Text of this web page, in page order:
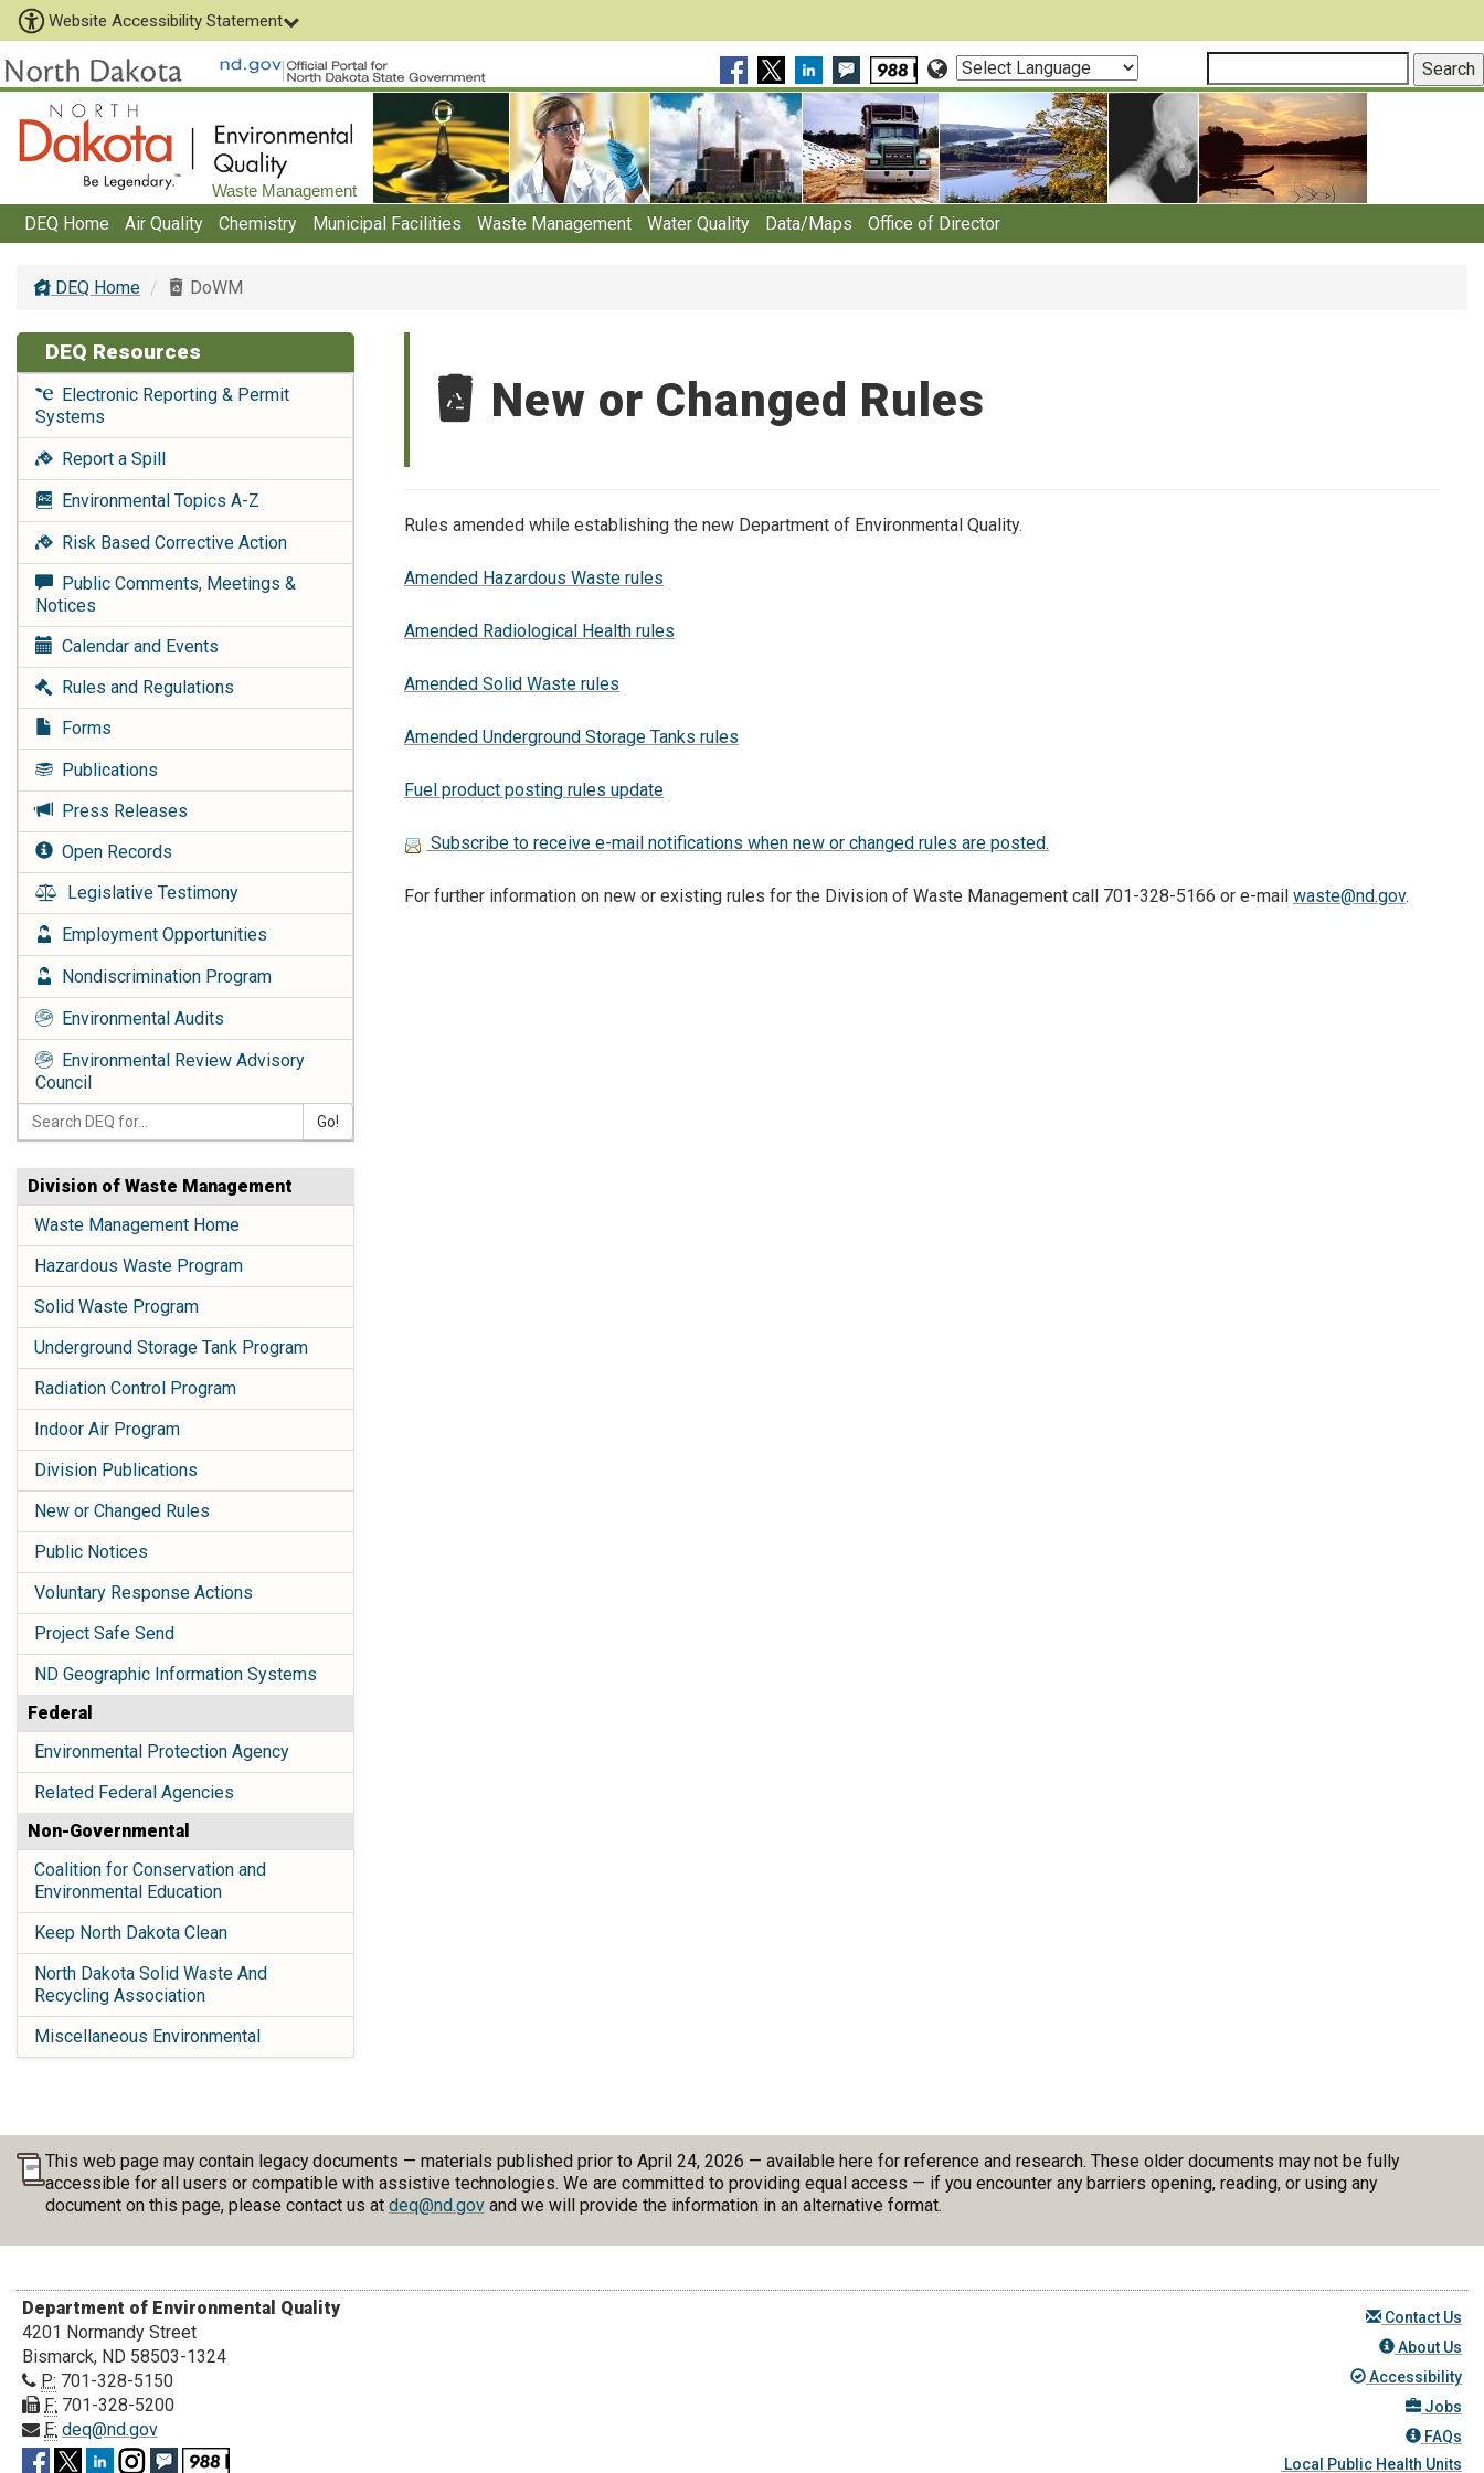
Website Accessibility Statement
Select
Waste Management
DEQ Home Air Quality Chemistry Municipal Facilities Waste Management Water Quality Data/Maps Office of Director
DEQ Home DoWM
DEQ Resources
Electronic Reporting & Permit
Systems
Report a Spill
Environmental Topics A-Z
Risk Based Corrective Action
Public Comments, Meetings &
Notices
Calendar and Events
Rules and Regulations
Forms
Publications
Press Releases
Open Records
Legislative Testimony
Employment Opportunities
Nondiscrimination Program
Environmental Audits
Environmental Review Advisory
Council
Go!
Division of Waste Management
Waste Management Home
Hazardous Waste Program
Solid Waste Program
Underground Storage Tank Program
Radiation Control Program
Indoor Air Program
Division Publications
New or Changed Rules
Public Notices
Voluntary Response Actions
Project Safe Send
ND Geographic Information Systems
Federal
Environmental Protection Agency
Related Federal Agencies
Non-Governmental
Coalition for Conservation and
Environmental Education
Keep North Dakota Clean
North Dakota Solid Waste And
Recycling Association
Miscellaneous Environmental
New or Changed Rules
Rules amended while establishing the new Department of Environmental Quality.
Amended Hazardous Waste rules
Amended Radiological Health rules
Amended Solid Waste rules
Amended Underground Storage Tanks rules
Fuel product posting rules update
Subscribe to receive e-mail notifications when new or changed rules are posted.
For further information on new or existing rules for the Division of Waste Management call 701-328-5166 or e-mail waste@nd.gov.
This web page may contain legacy documents — materials published prior to April 24, 2026 — available here for reference and research. These older documents may not be fully
accessible for all users or compatible with assistive technologies. We are committed to providing equal access — if you encounter any barriers opening, reading, or using any
document on this page, please contact us at deq@nd.govand we will provide the information in an alternative format.
Department of Environmental Quality
4201 Normandy Street
Bismarck, ND 58503-1324
P: 701-328-5150
F: 701-328-5200
E: deq@nd.gov
Contact Us
About Us
Accessibility
Jobs
FAQs
Local Public Health Units